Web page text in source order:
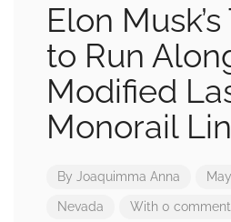
Elon
to Run
Modified
Monorail
By Joaquimma Anna
Nevada With 0